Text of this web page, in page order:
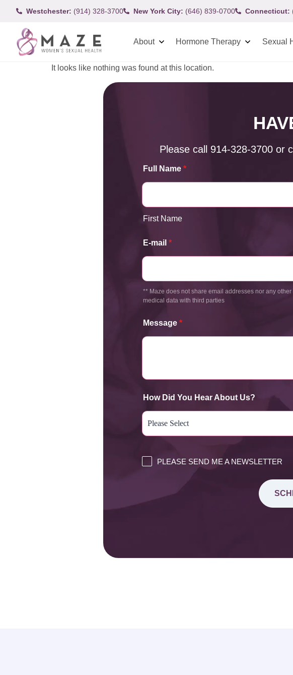
Westchester: (914) 328-3700 New York City: (646) 839-0700 Connecticut:
About Hormone Therapy Sexual
It looks like nothing was found at this location.
Please call 914-328-3700or
Full Name *
First Name
E-mail *
** Maze does not share email addresses nor any
medical data with third parties
Message *
How Did You Hear About Us?
PLEASE SEND ME A NEWSLETTER